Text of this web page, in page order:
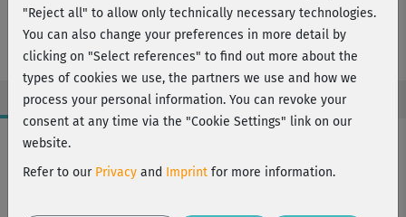
Fat-burning Power - Stretching
Workout Facts
intermediate
"Reject all" to allow only technically necessary technologies.
You can also change your preferences in more detail by
clicking on "Select references" to find out more about the
types of cookies we use, the partners we use and how we
process your personal information. You can revoke your
consent at any time via the "Cookie Settings" link on our
website.
Refer to our Privacy and Imprint for more information.